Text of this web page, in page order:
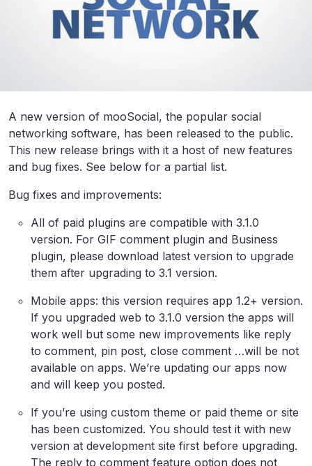
A new version of mooSocial, the popular social
networking software, has been released to the public.
This new release brings with it a host of new features
and bug fixes. See below for a partial list.
Bug fixes and improvements:
All of paid plugins are compatible with 3.1.0
version. For GIF comment plugin and Business
plugin, please download latest version to upgrade
them after upgrading to 3.1 version.
Mobile apps: this version requires app 1.2+ version.
If you upgraded web to 3.1.0 version the apps will
work well but some new improvements like reply
to comment, pin post, close comment …will be not
available on apps. We’re updating our apps now
and will keep you posted.
If you’re using custom theme or paid theme or site
has been customized. You should test it with new
version at development site first before upgrading.
The reply to comment feature option does not